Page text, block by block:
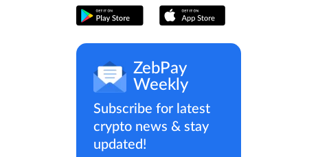
ZebPay
Weekly
Subscribe for latest
crypto news & stay
updated!